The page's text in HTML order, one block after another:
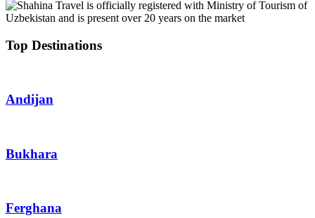
Top Destinations
Andijan
Bukhara
Ferghana